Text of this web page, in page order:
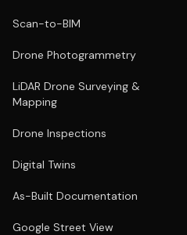
Scan-to-BIM
Drone Photogrammetry
LiDAR Drone Surveying &
Mapping
Drone Inspections
Digital Twins
As-Built Documentation
Google Street View